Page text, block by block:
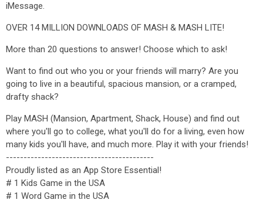
iMessage.
OVER 14 MILLION DOWNLOADS OF MASH & MASH LITE!
More than 20 questions to answer! Choose which to ask!
Want to find out who you or your friends will marry? Are you
going to live in a beautiful, spacious mansion, or a cramped,
drafty shack?
Play MASH (Mansion, Apartment, Shack, House) and find out
where you'll go to college, what you'll do for a living, even how
many kids you'll have, and much more. Play it with your friends!
------------------------------------------
Proudly listed as an App Store Essential!
# 1 Kids Game in the USA
# 1 Word Game in the USA